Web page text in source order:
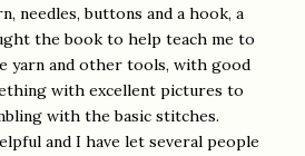
needles, buttons and a hook, a
the book to help teach me to
yarn and other tools, with good
with excellent pictures to
with the basic stitches.
and I have let several people